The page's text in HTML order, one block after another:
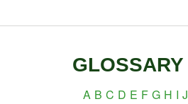
GLOSSARY
A B C D E F G H I J